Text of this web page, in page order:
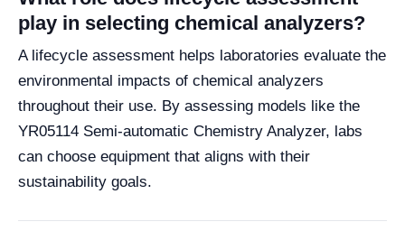
play in selecting chemical analyzers?
A lifecycle assessment helps laboratories evaluate the
environmental impacts of chemical analyzers
throughout their use. By assessing models like the
YR05114 Semi-automatic Chemistry Analyzer, labs
can choose equipment that aligns with their
sustainability goals.